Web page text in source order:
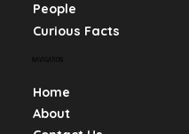
People
Curious Facts
Home
About